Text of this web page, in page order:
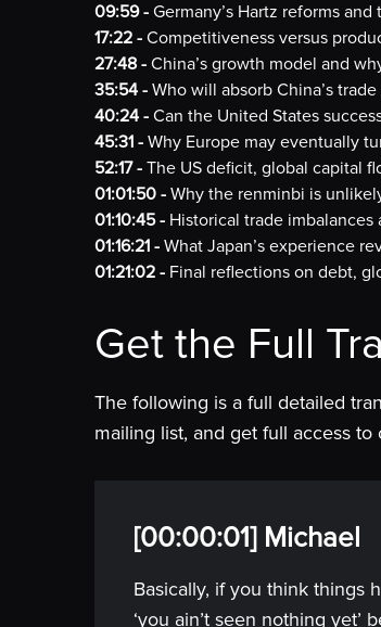
09:59 - Germany’s Hartz reforms
17:22 - Competitiveness versus
27:48 - China’s growth model and
35:54 - Who will absorb China’s
40:24 - Can the United States
45:31 - Why Europe may eventually
52:17 - The US deficit, global capital
01:01:50 - Why the renminbi is
01:10:45 - Historical trade
01:16:21 - What Japan’s experience
01:21:02 - Final reflections on debt,
Get the Full
The following is a full detailed
mailing list, and get full access
[00:00:01] Michael
Basically, if you think things
‘you ain’t seen nothing